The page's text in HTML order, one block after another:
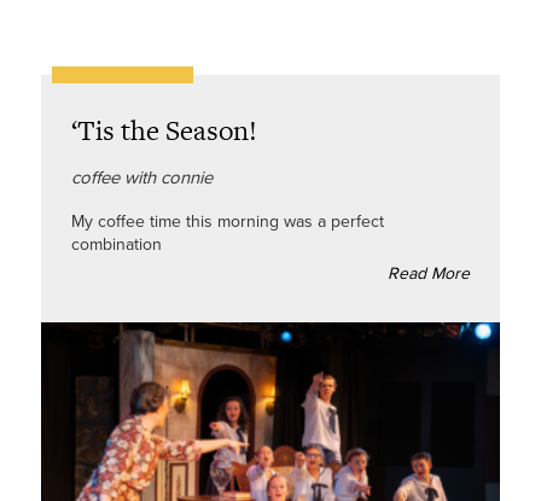
‘Tis the Season!
coffee with connie
My coffee time this morning was a perfect
combination
Read More